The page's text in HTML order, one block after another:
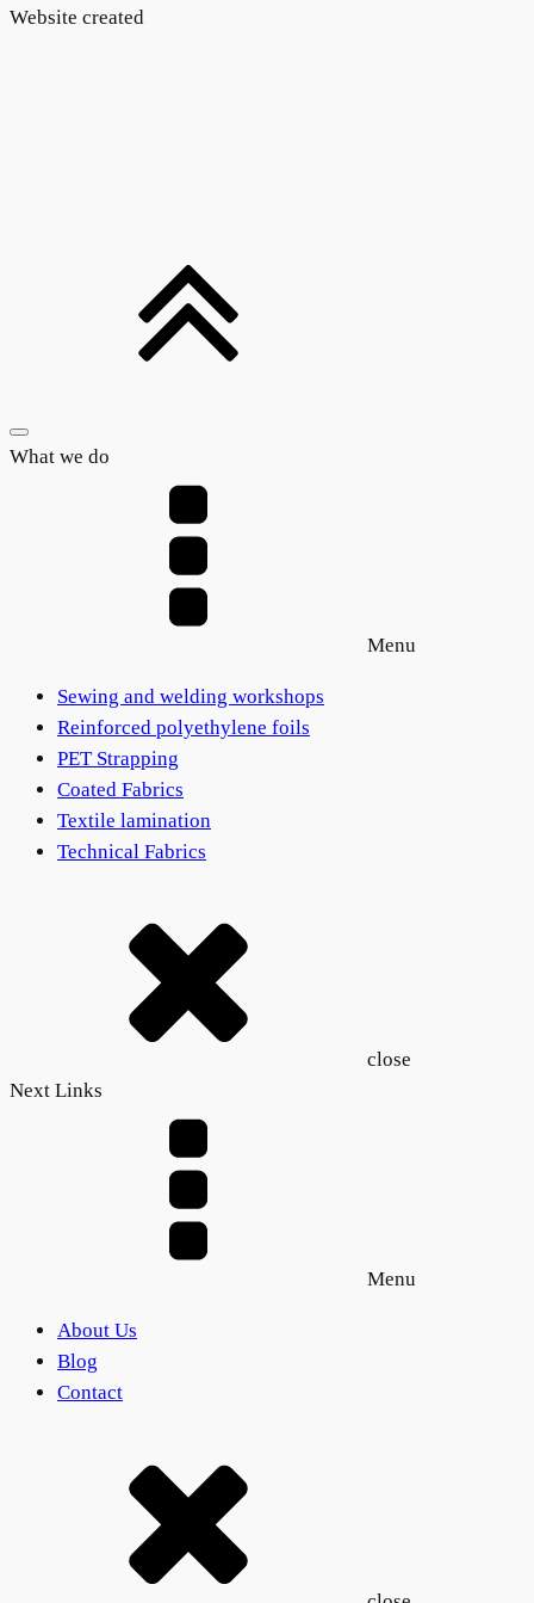
Website created
What we do
Menu
Sewing and welding workshops
Reinforced polyethylene foils
PET Strapping
Coated Fabrics
Textile lamination
Technical Fabrics
close
Next Links
Menu
About Us
Blog
Contact